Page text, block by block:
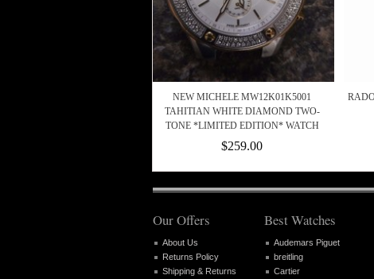
NEW MICHELE MW12K01K5001
TAHITIAN WHITE DIAMOND TWO-
TONE *LIMITED EDITION* WATCH
$259.00
Our Offers
About Us
Returns Policy
Shipping & Returns
Best Watches
Audemars Piguet
breitling
Cartier